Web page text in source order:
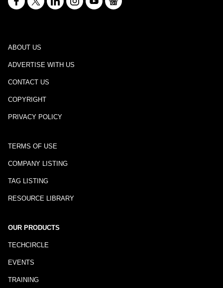
ABOUT US
ADVERTISE WITH US
CONTACT US
COPYRIGHT
PRIVACY POLICY
TERMS OF USE
COMPANY LISTING
TAG LISTING
RESOURCE LIBRARY
OUR PRODUCTS
TECHCIRCLE
EVENTS
TRAINING